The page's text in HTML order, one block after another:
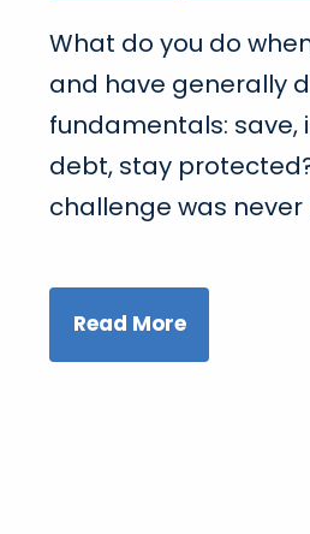
What do you do
and have generally
fundamentals: save,
debt, stay
challenge was
Read More